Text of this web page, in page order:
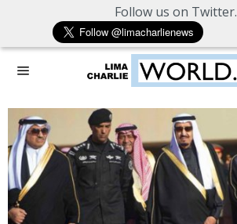
Follow us on Twitter.